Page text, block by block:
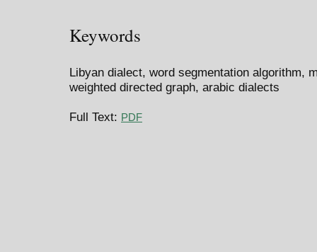
Keywords
Libyan dialect, word segmentation algorithm,
weighted directed graph, arabic dialects
Full Text: PDF